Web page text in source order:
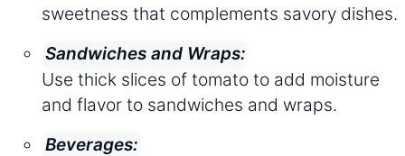
sweetness that complements savory dishes.
Sandwiches and Wraps:
Use thick slices of tomato to add moisture
and flavor to sandwiches and wraps.
Beverages: